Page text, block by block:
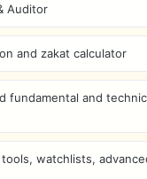
Auditor
and zakat calculator
fundamental and
watchlists,